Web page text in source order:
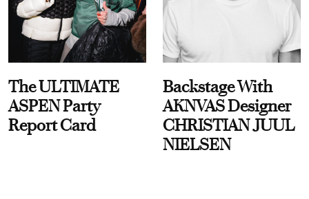
The ULTIMATE
ASPEN Party
Report Card
Backstage With
AKNVAS Designer
CHRISTIAN JUUL
NIELSEN